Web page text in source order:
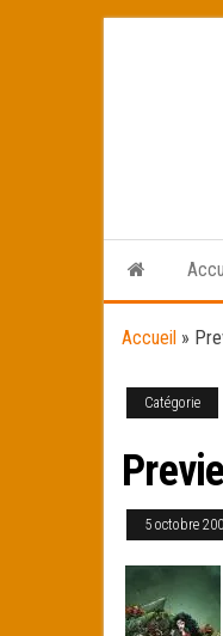
Accueil »
Catégorie
5 octobre